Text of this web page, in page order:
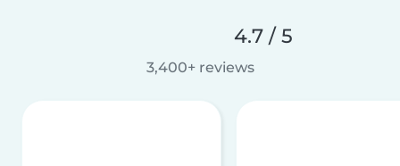
4.7 / 5
3,400+ reviews